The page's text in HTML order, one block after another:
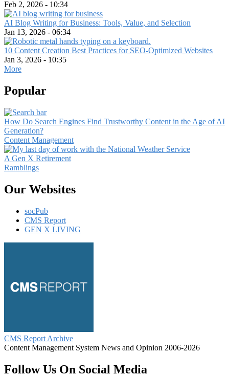
Feb 2, 2026 - 10:34
AI Blog Writing for Business: Tools, Value, and Selection
Jan 13, 2026 - 06:34
10 Content Creation Best Practices for SEO-Optimized Websites
Jan 3, 2026 - 10:35
More
Popular
How Do Search Engines Find Trustworthy Content in the Age of AI
Generation?
Content Management
A Gen X Retirement
Ramblings
Our Websites
socPub
CMS Report
GEN X LIVING
CMS Report Archive
Content Management System News and Opinion 2006-2026
Follow Us On Social Media